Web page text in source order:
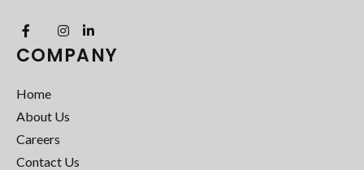
COMPANY
Home
About Us
Careers
Contact Us